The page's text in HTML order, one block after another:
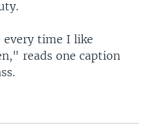
every time I like
reads one caption